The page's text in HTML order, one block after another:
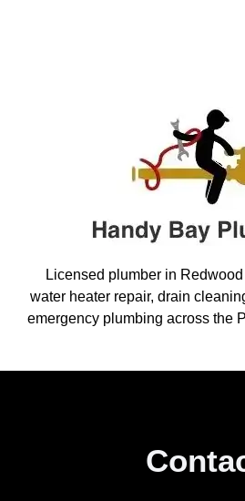
Licensed plumber in
water heater repair, drain
emergency plumbing across the